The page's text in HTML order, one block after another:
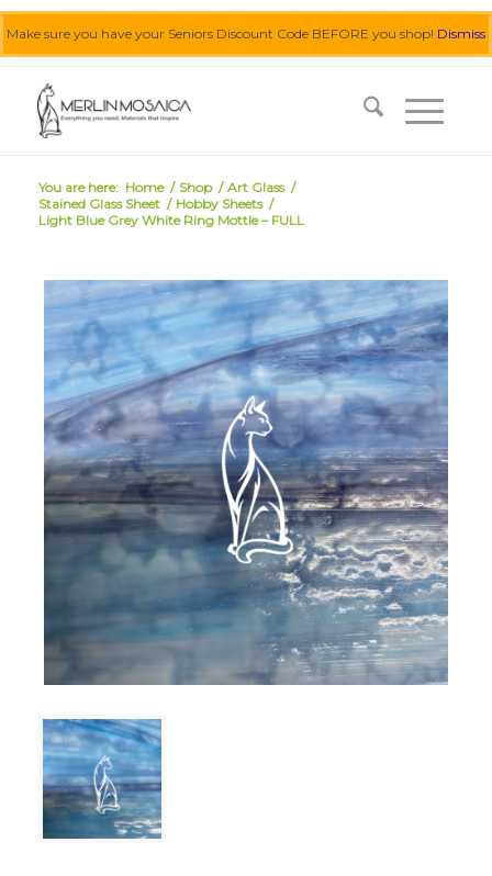
Make sure you have your Seniors Discount Code BEFORE you shop! Dismiss
You are here: Home / Shop / Art Glass /
Stained Glass Sheet / Hobby Sheets /
Light Blue Grey White Ring Mottle – FULL